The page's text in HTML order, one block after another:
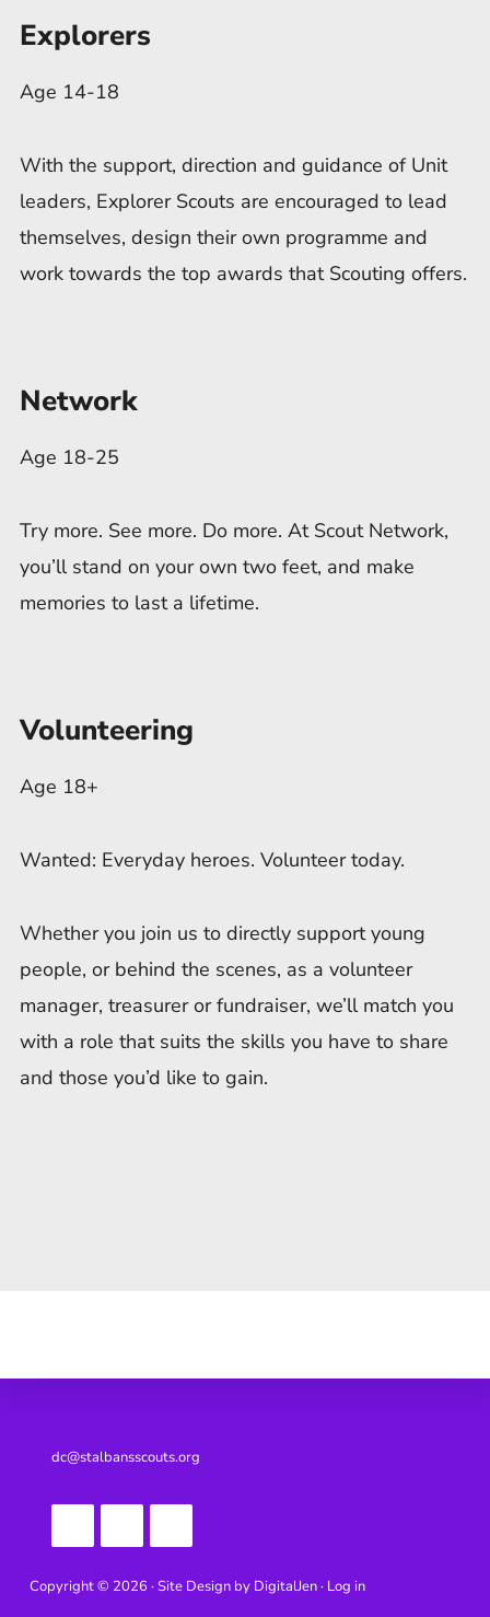
Explorers
Age 14-18
With the support, direction and guidance of Unit
leaders, Explorer Scouts are encouraged to lead
themselves, design their own programme and
work towards the top awards that Scouting offers.
Network
Age 18-25
Try more. See more. Do more. At Scout Network,
you’ll stand on your own two feet, and make
memories to last a lifetime.
Volunteering
Age 18+
Wanted: Everyday heroes. Volunteer today.
Whether you join us to directly support young
people, or behind the scenes, as a volunteer
manager, treasurer or fundraiser, we’ll match you
with a role that suits the skills you have to share
and those you’d like to gain.
Footer
dc@stalbansscouts.org
Copyright © 2026 · Site Design by DigitalJen · Log in